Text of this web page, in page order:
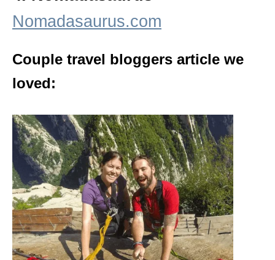
Nomadasaurus.com
Couple travel bloggers article we
loved: